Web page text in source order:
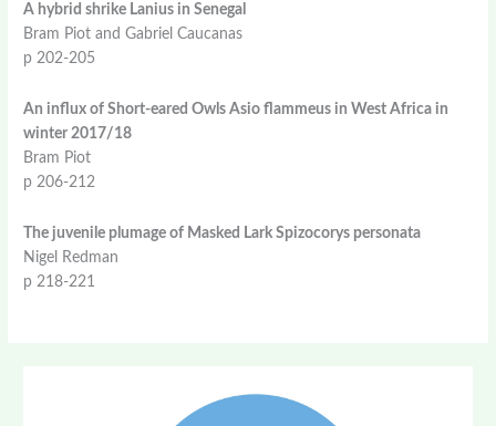
A hybrid shrike Lanius in Senegal
Bram Piot and Gabriel Caucanas
p 202-205
An influx of Short-eared Owls Asio flammeus in West Africa in
winter 2017/18
Bram Piot
p 206-212
The juvenile plumage of Masked Lark Spizocorys personata
Nigel Redman
p 218-221